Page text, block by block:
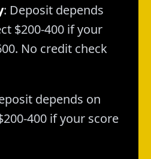
: Deposit depends
$200-400 if your
No credit check
depends on
400 if your score